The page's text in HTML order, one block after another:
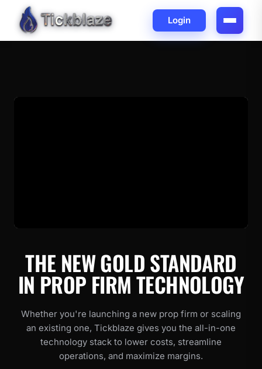
Login
THE NEW GOLD STANDARD
IN PROP FIRM TECHNOLOGY
Whether you're launching a new prop firm or scaling
an existing one, Tickblaze gives you the all-in-one
technology stack to lower costs, streamline
operations, and maximize margins.